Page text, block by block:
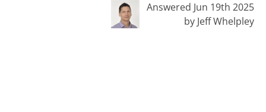
Answered Jun 19th 2025
by Jeff Whelpley